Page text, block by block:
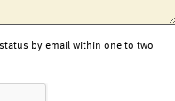
by email within one to two